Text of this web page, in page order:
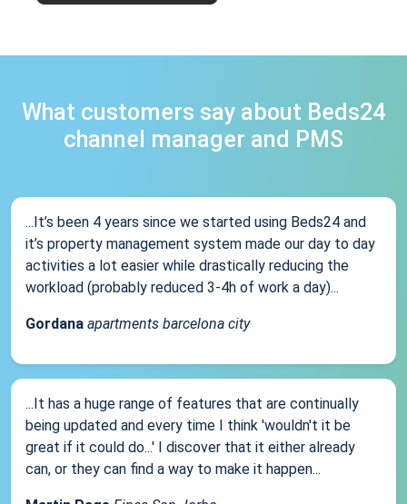
What customers say about Beds24
channel manager and PMS
...It’s been 4 years since we started using Beds24 and
it’s property management system made our day to day
activities a lot easier while drastically reducing the
workload (probably reduced 3-4h of work a day)...
Gordana apartments barcelona city
...It has a huge range of features that are continually
being updated and every time I think 'wouldn't it be
great if it could do...' I discover that it either already
can, or they can find a way to make it happen...